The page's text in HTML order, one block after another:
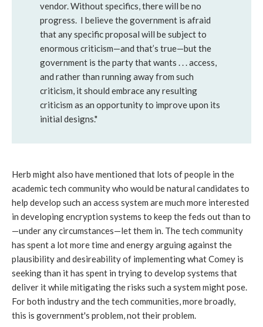
vendor. Without specifics, there will be no
progress. I believe the government is afraid
that any specific proposal will be subject to
enormous criticism—and that’s true—but the
government is the party that wants . . . access,
and rather than running away from such
criticism, it should embrace any resulting
criticism as an opportunity to improve upon its
initial designs."
Herb might also have mentioned that lots of people in the
academic tech community who would be natural candidates to
help develop such an access system are much more interested
in developing encryption systems to keep the feds out than to
—under any circumstances—let them in. The tech community
has spent a lot more time and energy arguing against the
plausibility and desireability of implementing what Comey is
seeking than it has spent in trying to develop systems that
deliver it while mitigating the risks such a system might pose.
For both industry and the tech communities, more broadly,
this is government's problem, not their problem.